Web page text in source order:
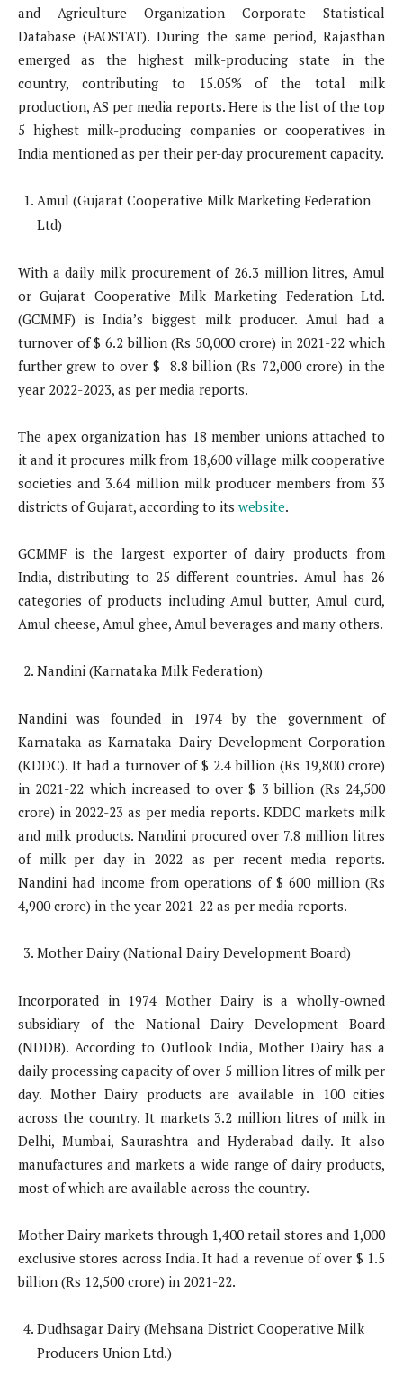
and Agriculture Organization Corporate Statistical
Database (FAOSTAT). During the same period, Rajasthan
emerged as the highest milk-producing state in the
country, contributing to 15.05% of the total milk
production, AS per media reports. Here is the list of the top
5 highest milk-producing companies or cooperatives in
India mentioned as per their per-day procurement capacity.
Amul (Gujarat Cooperative Milk Marketing Federation
Ltd)
With a daily milk procurement of 26.3 million litres, Amul
or Gujarat Cooperative Milk Marketing Federation Ltd.
(GCMMF) is India’s biggest milk producer. Amul had a
turnover of $ 6.2 billion (Rs 50,000 crore) in 2021-22 which
further grew to over $ 8.8 billion (Rs 72,000 crore) in the
year 2022-2023, as per media reports.
The apex organization has 18 member unions attached to
it and it procures milk from 18,600 village milk cooperative
societies and 3.64 million milk producer members from 33
districts of Gujarat, according to its website.
GCMMF is the largest exporter of dairy products from
India, distributing to 25 different countries. Amul has 26
categories of products including Amul butter, Amul curd,
Amul cheese, Amul ghee, Amul beverages and many others.
Nandini (Karnataka Milk Federation)
Nandini was founded in 1974 by the government of
Karnataka as Karnataka Dairy Development Corporation
(KDDC). It had a turnover of $ 2.4 billion (Rs 19,800 crore)
in 2021-22 which increased to over $ 3 billion (Rs 24,500
crore) in 2022-23 as per media reports. KDDC markets milk
and milk products. Nandini procured over 7.8 million litres
of milk per day in 2022 as per recent media reports.
Nandini had income from operations of $ 600 million (Rs
4,900 crore) in the year 2021-22 as per media reports.
Mother Dairy (National Dairy Development Board)
Incorporated in 1974 Mother Dairy is a wholly-owned
subsidiary of the National Dairy Development Board
(NDDB). According to Outlook India, Mother Dairy has a
daily processing capacity of over 5 million litres of milk per
day. Mother Dairy products are available in 100 cities
across the country. It markets 3.2 million litres of milk in
Delhi, Mumbai, Saurashtra and Hyderabad daily. It also
manufactures and markets a wide range of dairy products,
most of which are available across the country.
Mother Dairy markets through 1,400 retail stores and 1,000
exclusive stores across India. It had a revenue of over $ 1.5
billion (Rs 12,500 crore) in 2021-22.
Dudhsagar Dairy (Mehsana District Cooperative Milk
Producers Union Ltd.)